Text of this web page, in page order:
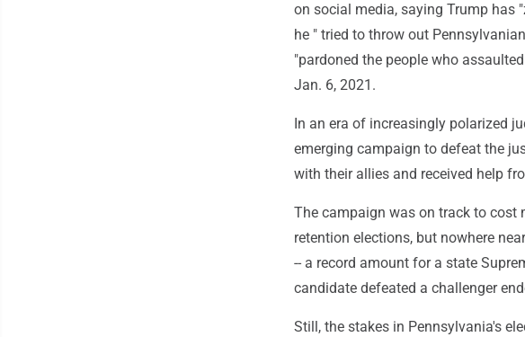
on social media, saying Trump has
he " tried to throw out
"pardoned the people who
Jan. 6, 2021.
In an era of increasingly polarized
emerging campaign to defeat the
with their allies and received help
The campaign was on track to cost
retention elections, but nowhere
-- a record amount for a state
candidate defeated a challenger
Still, the stakes in Pennsylvania's